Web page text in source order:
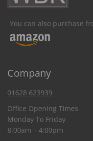
You can also purchase
Company
01628 623939
Office Opening Times
Monday To Friday
8:00am – 4:00pm